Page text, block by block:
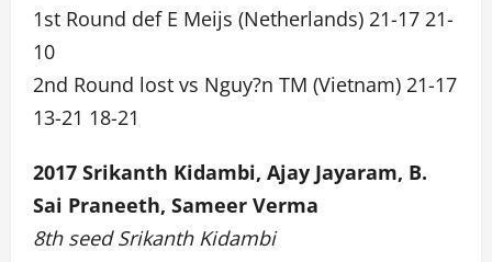
1st Round def E Meijs (Netherlands) 21-17 21-
10
2nd Round lost vs Nguy?n TM (Vietnam) 21-17
13-21 18-21
2017 Srikanth Kidambi, Ajay Jayaram, B.
Sai Praneeth, Sameer Verma
8th seed Srikanth Kidambi